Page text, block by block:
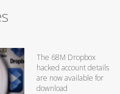
The 68M Dropbox
hacked account details
are now available for
download